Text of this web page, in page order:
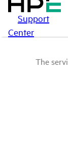
Support
Center
The